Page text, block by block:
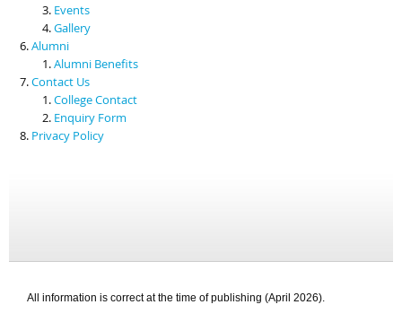
Events
Gallery
Alumni
Alumni Benefits
Contact Us
College Contact
Enquiry Form
Privacy Policy
All information is correct at the time of publishing (April 2026).